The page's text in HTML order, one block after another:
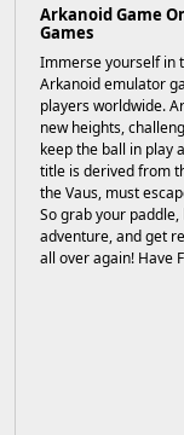
Arkanoid Game
Games
Immerse yourself in
Arkanoid emulator
players worldwide.
new heights,
keep the ball in play
title is derived from
the Vaus, must
So grab your
adventure, and get
all over again! Have